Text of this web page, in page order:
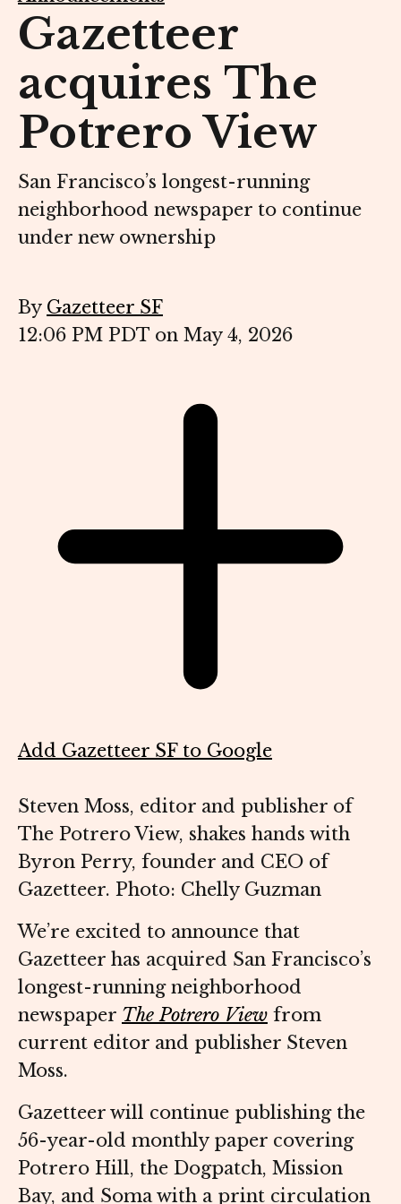
Gazetteer
acquires The
Potrero View
San Francisco’s longest-running
neighborhood newspaper to continue
under new ownership
By Gazetteer SF
12:06 PM PDT on May 4, 2026
Add Gazetteer SF to Google
Steven Moss, editor and publisher of
The Potrero View, shakes hands with
Byron Perry, founder and CEO of
Gazetteer. Photo: Chelly Guzman
We’re excited to announce that
Gazetteer has acquired San Francisco’s
longest-running neighborhood
newspaper The Potrero View from
current editor and publisher Steven
Moss.
Gazetteer will continue publishing the
56-year-old monthly paper covering
Potrero Hill, the Dogpatch, Mission
Bay, and Soma with a print circulation